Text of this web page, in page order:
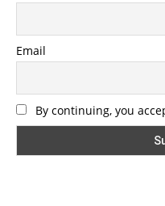
Email
By continuing, you